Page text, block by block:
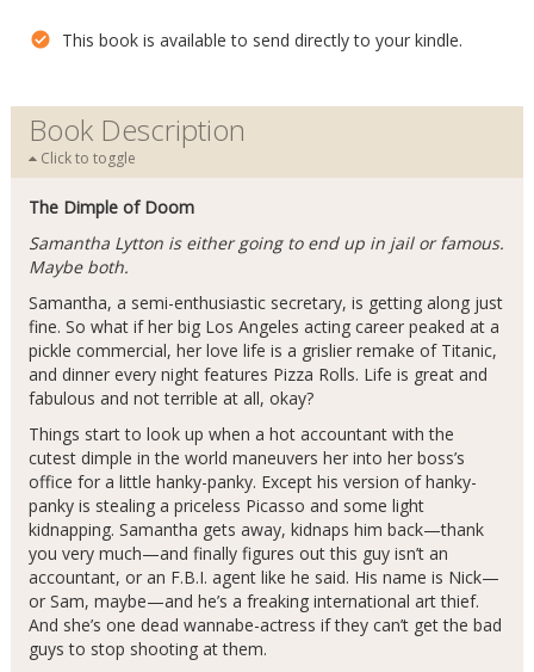
This book is available to send directly to your kindle.
Book Description
Click to toggle
The Dimple of Doom
Samantha Lytton is either going to end up in jail or famous.
Maybe both.
Samantha, a semi-enthusiastic secretary, is getting along just
fine. So what if her big Los Angeles acting career peaked at a
pickle commercial, her love life is a grislier remake of Titanic,
and dinner every night features Pizza Rolls. Life is great and
fabulous and not terrible at all, okay?
Things start to look up when a hot accountant with the
cutest dimple in the world maneuvers her into her boss’s
office for a little hanky-panky. Except his version of hanky-
panky is stealing a priceless Picasso and some light
kidnapping. Samantha gets away, kidnaps him back—thank
you very much—and finally figures out this guy isn’t an
accountant, or an F.B.I. agent like he said. His name is Nick—
or Sam, maybe—and he’s a freaking international art thief.
And she’s one dead wannabe-actress if they can’t get the bad
guys to stop shooting at them.